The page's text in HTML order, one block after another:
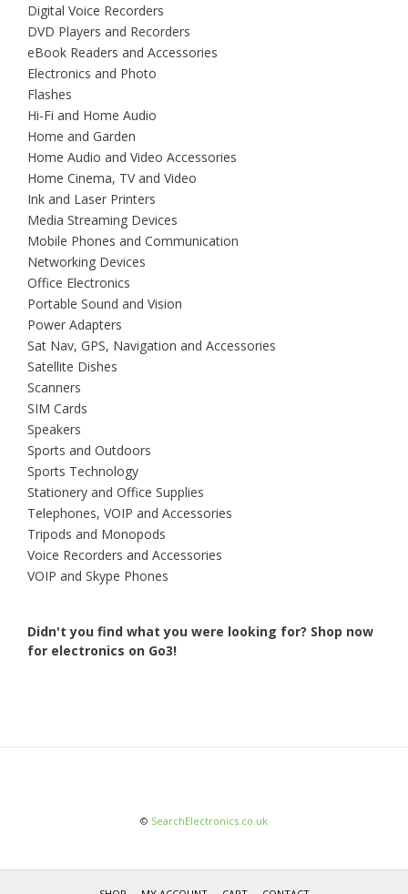
Digital Voice Recorders
DVD Players and Recorders
eBook Readers and Accessories
Electronics and Photo
Flashes
Hi-Fi and Home Audio
Home and Garden
Home Audio and Video Accessories
Home Cinema, TV and Video
Ink and Laser Printers
Media Streaming Devices
Mobile Phones and Communication
Networking Devices
Office Electronics
Portable Sound and Vision
Power Adapters
Sat Nav, GPS, Navigation and Accessories
Satellite Dishes
Scanners
SIM Cards
Speakers
Sports and Outdoors
Sports Technology
Stationery and Office Supplies
Telephones, VOIP and Accessories
Tripods and Monopods
Voice Recorders and Accessories
VOIP and Skype Phones
Didn't you find what you were looking for? Shop now
for electronics on Go3!
© SearchElectronics.co.uk